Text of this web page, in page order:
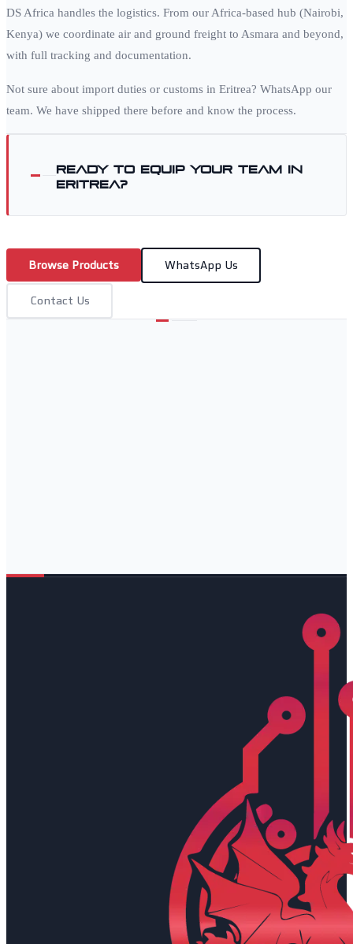
DS Africa handles the logistics. From our Africa-based hub (Nairobi,
Kenya) we coordinate air and ground freight to Asmara and beyond,
with full tracking and documentation.
Not sure about import duties or customs in Eritrea? WhatsApp our
team. We have shipped there before and know the process.
Ready to equip your team in
Eritrea?
Browse Products WhatsApp Us
Contact Us